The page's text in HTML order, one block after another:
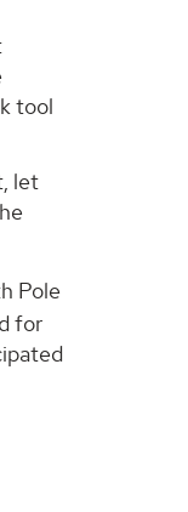
tool
let
Pole
for